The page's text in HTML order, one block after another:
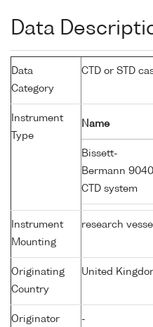
Data
Data
Category
CTD or STD
Instrument
Type
Name
Bissett-
Bermann 9040
CTD system
Instrument
Mounting
research
Originating
Country
United
Originator -